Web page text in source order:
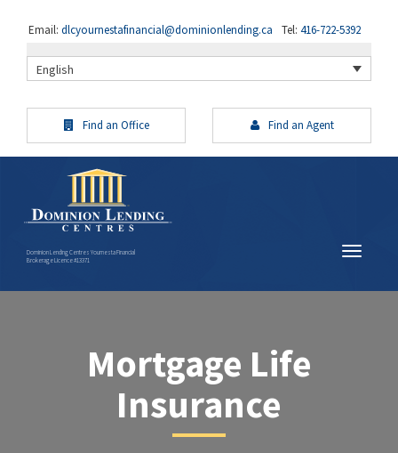
Email: dlcyournestafinancial@dominionlending.ca Tel: 416-722-5392
English
Find an Office Find an Agent
Dominion Lending Centres Yournesta Financial
Brokerage Licence #13371
Mortgage Life
Insurance